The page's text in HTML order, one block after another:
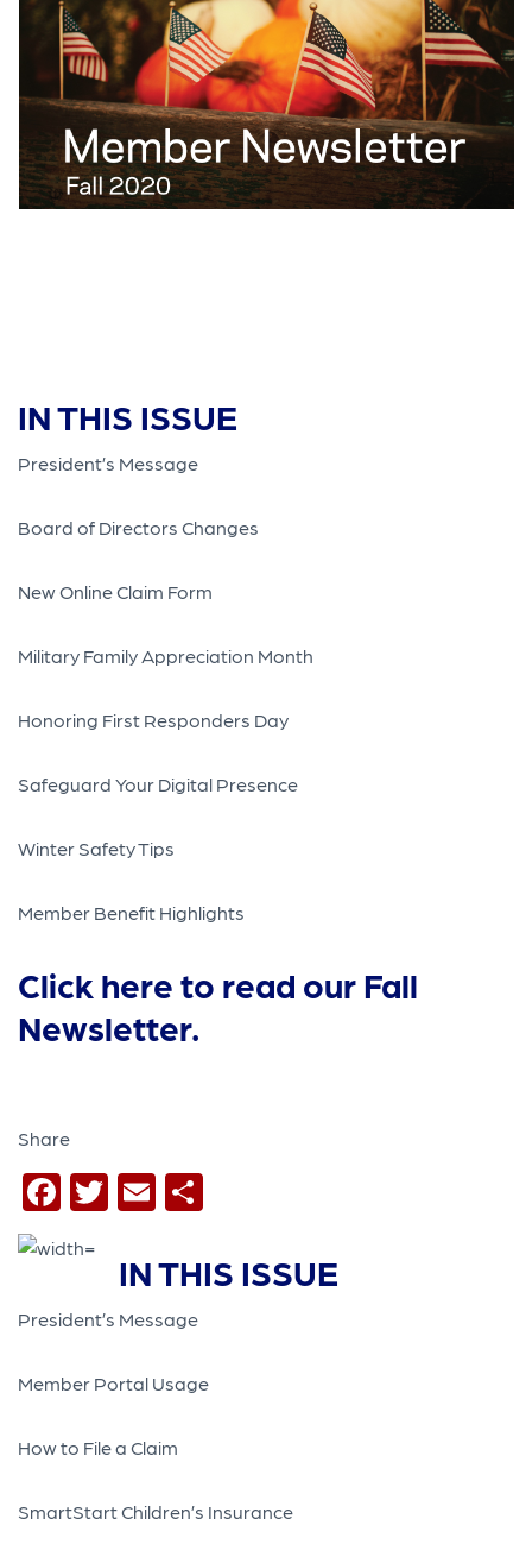
IN THIS ISSUE
President’s Message
Board of Directors Changes
New Online Claim Form
Military Family Appreciation Month
Honoring First Responders Day
Safeguard Your Digital Presence
Winter Safety Tips
Member Benefit Highlights
Click here to read our Fall
Newsletter.
Share
Facebook
Twitter
Email
IN THIS ISSUE
President’s Message
Member Portal Usage
How to File a Claim
SmartStart Children’s Insurance